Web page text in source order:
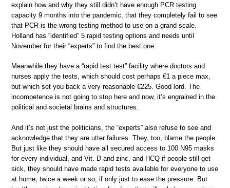
explain how and why they still didn’t have enough PCR testing
capacity 9 months into the pandemic, that they completely fail to see
that PCR is the wrong testing method to use on a grand scale.
Holland has “identified” 5 rapid testing options and needs until
November for their “experts” to find the best one.
Meanwhile they have a “rapid test test” facility where doctors and
nurses apply the tests, which should cost perhaps €1 a piece max,
but which set you back a very reasonable €225. Good lord. The
incompetence is not going to stop here and now, it’s engrained in the
political and societal brains and structures.
And it’s not just the politicians, the “experts” also refuse to see and
acknowledge that they are utter failures. They, too, blame the people.
But just like they should have all secured access to 100 N95 masks
for every individual, and Vit. D and zinc, and HCQ if people still get
sick, they should have made rapid tests available for everyone to use
at home, twice a week or so, if only just to ease the pressure. But